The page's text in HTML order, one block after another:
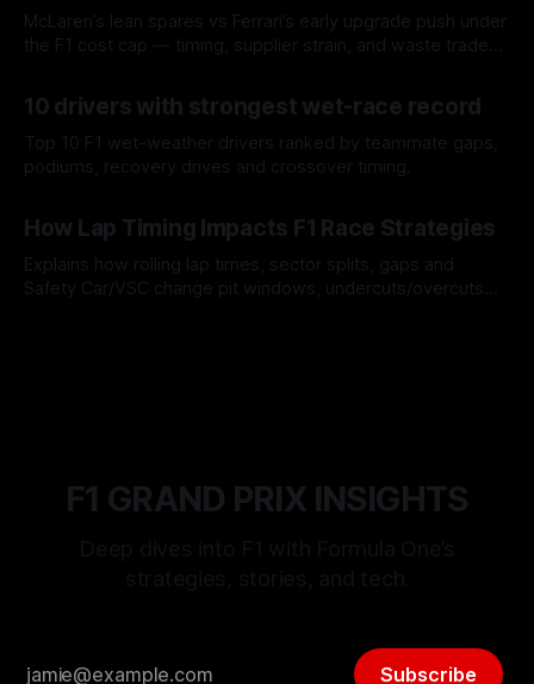
McLaren’s lean spares vs Ferrari’s early upgrade push under
the F1 cost cap — timing, supplier strain, and waste trade-
10 drivers with strongest wet-race record
Top 10 F1 wet-weather drivers ranked by teammate gaps,
podiums, recovery drives and crossover timing.
How Lap Timing Impacts F1 Race Strategies
Explains how rolling lap times, sector splits, gaps and
Safety Car/VSC change pit windows, undercuts/overcuts
F1 GRAND PRIX INSIGHTS
Subscribe